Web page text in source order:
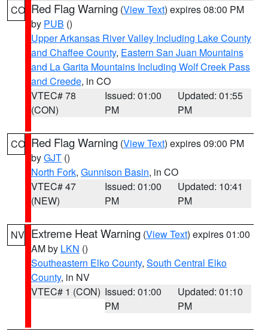
CO Red Flag Warning (View Text) expires 08:00 PM
by PUB ()
Upper Arkansas River Valley Including Lake County
and Chaffee County, Eastern San Juan Mountains
and La Garita Mountains Including Wolf Creek Pass
and Creede, in CO
VTEC# 78
(CON)
Issued: 01:00
PM
Updated: 01:55
PM
CO Red Flag Warning (View Text) expires 09:00 PM
byGJT ()
North Fork, Gunnison Basin, in CO
VTEC# 47
(NEW)
Issued: 01:00
PM
Updated: 10:41
PM
NV Extreme Heat Warning (View Text) expires 01:00
AM by LKN ()
Southeastern Elko County, South Central Elko
County, in NV
VTEC# 1 (CON) Issued: 01:00
PM
Updated: 01:10
PM